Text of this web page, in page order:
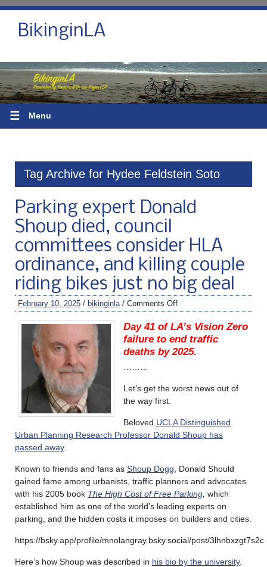
BikinginLA
☰ Menu
Tag Archive for Hydee Feldstein Soto
Parking expert Donald
Shoup died, council
committees consider HLA
ordinance, and killing couple
riding bikes just no big deal
February 10, 2025 / bikinginla / Comments Off
Day 41 of LA’s Vision Zero
failure to end traffic
deaths by 2025.
Let’s get the worst news out of
the way first.
Beloved UCLA Distinguished
Urban Planning Research Professor Donald Shoup has
passed away.
Known to friends and fans as Shoup Dogg , Donald Should
gained fame among urbanists, traffic planners and advocates
with his 2005 book The High Cost of Free Parking which
established him as one of the world’s leading experts on
parking, and the hidden costs it imposes on builders and cities.
https://bsky.app/profile/mnolangray.bsky.social/post/3lhnbxzgt7s2c
Here’s how Shoup was described in his bio by the university.